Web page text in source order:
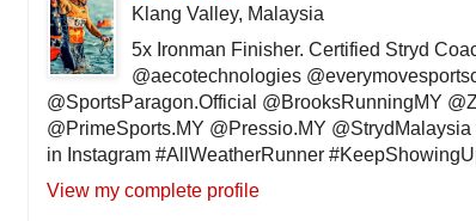
Klang Valley, Malaysia
5x Ironman Finisher. Certified Stryd
@aecotechnologies
@SportsParagon.Official @BrooksRunningMY
@PrimeSports.MY @Pressio.MY
in Instagram #AllWeatherRunner
View my complete profile